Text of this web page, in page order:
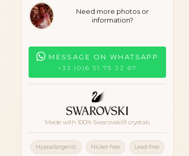
Need more photos or
information?
MESSAGE ON WHATSAPP
+33 (0)6 51 75 22 67
Made with 100% Swarovski® crystals
Hypoallergenic Nickel-free Lead-free